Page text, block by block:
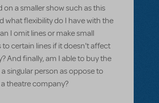
on a smaller show such as this
what flexibility do I have with the
I omit lines or make small
to certain lines if it doesn't affect
And finally, am I able to buy the
a singular person as oppose to
theatre company?